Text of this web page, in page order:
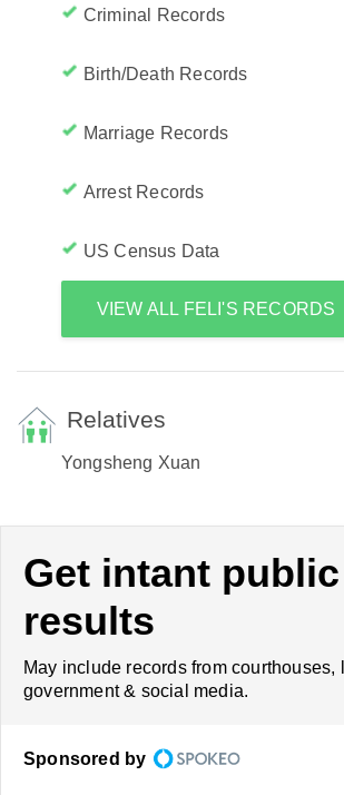
Criminal Records
Birth/Death Records
Marriage Records
Arrest Records
US Census Data
VIEW ALL FELI'S RECORDS
Relatives
Yongsheng Xuan
Get intant
results
May include records from courthouses,
government & social media.
Sponsored by